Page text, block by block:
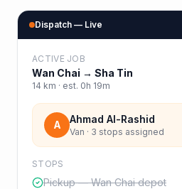
Dispatch — Live
ACTIVE JOB
Wan Chai → Sha Tin
14 km · est. 0h 19m
A Ahmad Al-Rashid
Van · 3 stops assigned
STOPS
Pickup — Wan Chai depot